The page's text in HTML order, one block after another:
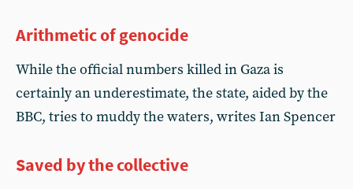
Arithmetic of genocide
While the official numbers killed in Gaza is
certainly an underestimate, the state, aided by the
BBC, tries to muddy the waters, writes Ian Spencer
Saved by the collective